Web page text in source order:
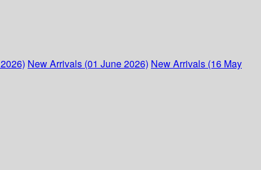
New Arrivals (01 June 2026) New Arrivals (16 May